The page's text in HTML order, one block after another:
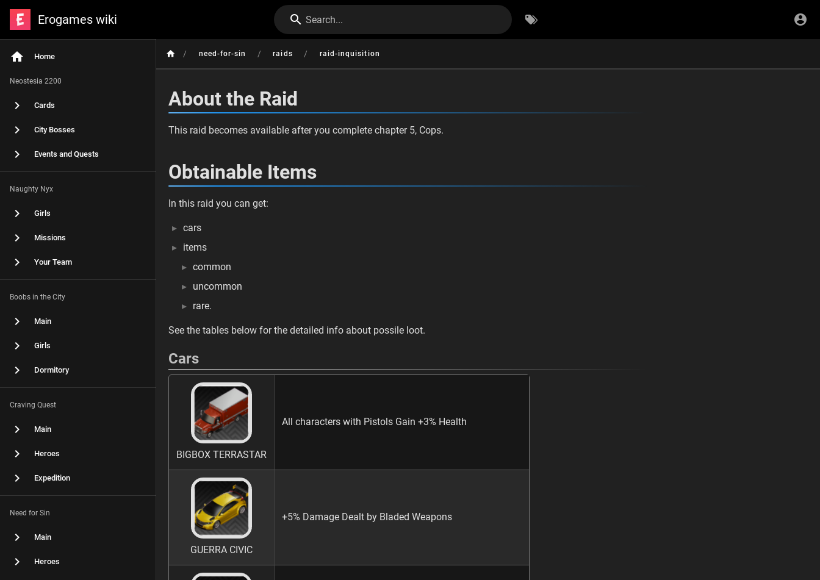
Erogames wiki Search...
Home
Neostesia 2200
Cards
City Bosses
Events and Quests
Naughty Nyx
Girls
Missions
Your Team
Boobs in the City
Main
Girls
Dormitory
Craving Quest
Main
Heroes
Expedition
Need for Sin
Main
Heroes
/ need-for-sin / raids / raid-inquisition
About the Raid
This raid becomes available after you complete chapter 5, Cops.
Obtainable Items
In this raid you can get:
cars
items
common
uncommon
rare.
See the tables below for the detailed info about possile loot.
Cars
BIGBOX TERRASTAR
All characters with Pistols Gain +3% Health
GUERRA CIVIC
+5% Damage Dealt by Bladed Weapons